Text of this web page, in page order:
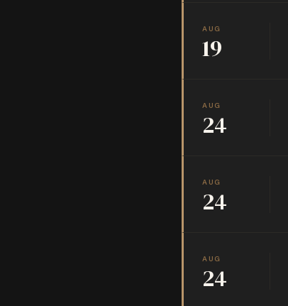
AUG
19
AUG
24
AUG
24
AUG
24